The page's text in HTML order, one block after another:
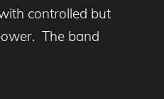
controlled but
The band